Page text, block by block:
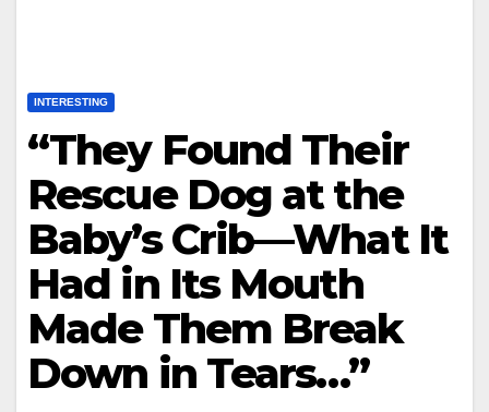
INTERESTING
“They Found Their
Rescue Dog at the
Baby’s Crib—What It
Had in Its Mouth
Made Them Break
Down in Tears…”